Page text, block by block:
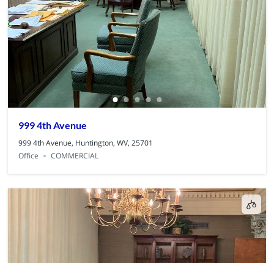
999 4th Avenue
999 4th Avenue, Huntington, WV, 25701
Office
COMMERCIAL